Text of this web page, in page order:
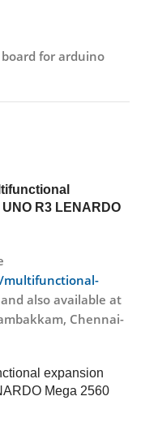
for arduino
R3 LENARDO
and also available at
Chennai-
expansion
Mega 2560